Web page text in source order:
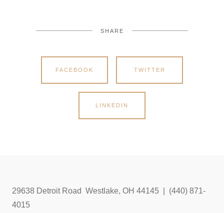
SHARE
FACEBOOK TWITTER
LINKEDIN
29638 Detroit Road Westlake, OH 44145 | (440) 871-
4015